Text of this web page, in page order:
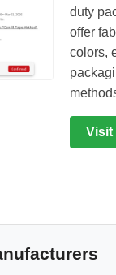
duty
offer
colors,
Visit